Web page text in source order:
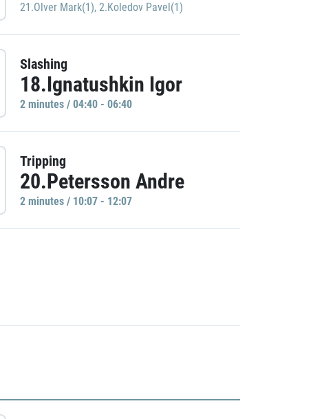
21.Olver Mark(1), 2.Koledov Pavel(1)
Slashing
18.Ignatushkin Igor
2 minutes / 04:40 - 06:40
Tripping
20.Petersson Andre
2 minutes / 10:07 - 12:07